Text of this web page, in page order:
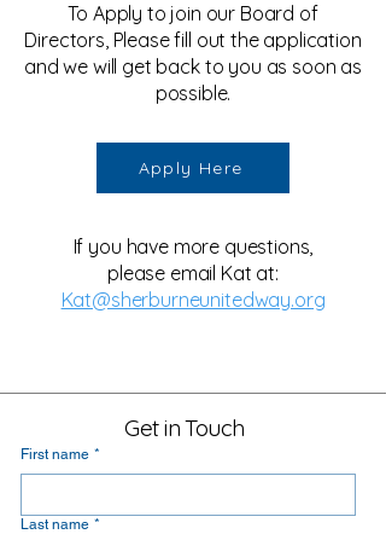
To Apply to join our Board of
Directors, Please fill out the application
and we will get back to you as soon as
possible.
Apply Here
If you have more questions,
please email Kat at:
Kat@sherburneunitedway.org
Get in Touch
First name *
Last name *